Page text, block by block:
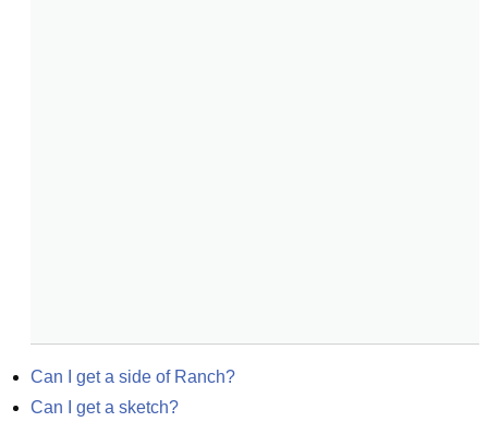
Can I get a side of Ranch?
Can I get a sketch?